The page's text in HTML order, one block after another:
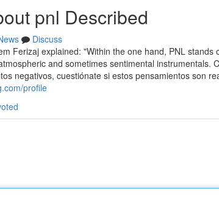
pnl Described
Discuss
Ferizaj explained: "Within the one hand, PNL
and sometimes sentimental instrumentals.
negativos, cuestiónate si estos pensamientos son
profile